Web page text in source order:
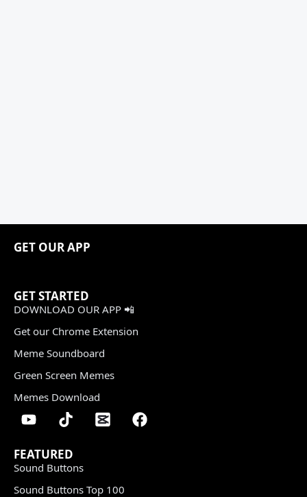
GET OUR APP
GET STARTED
DOWNLOAD OUR APP 📲
Get our Chrome Extension
Meme Soundboard
Green Screen Memes
Memes Download
FEATURED
Sound Buttons
Sound Buttons Top 100